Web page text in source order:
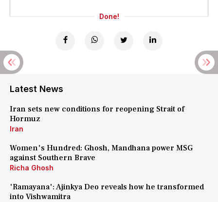
Done!
Latest News
Iran sets new conditions for reopening Strait of
Hormuz
Iran
Women's Hundred: Ghosh, Mandhana power MSG
against Southern Brave
Richa Ghosh
'Ramayana': Ajinkya Deo reveals how he transformed
into Vishwamitra